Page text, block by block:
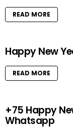
READ MORE
Happy New
READ MORE
+75 Happy
Whatsapp